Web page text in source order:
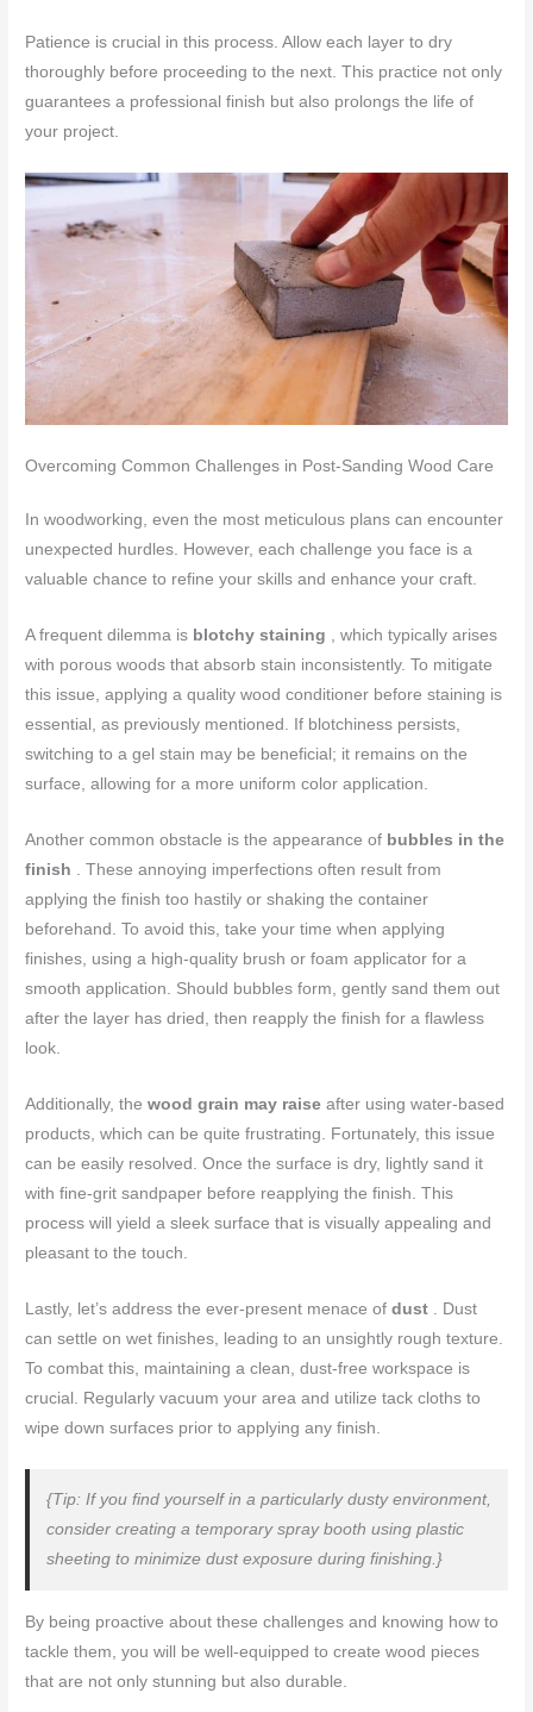
Patience is crucial in this process. Allow each layer to dry
thoroughly before proceeding to the next. This practice not only
guarantees a professional finish but also prolongs the life of
your project.
Overcoming Common Challenges in Post-Sanding Wood Care
In woodworking, even the most meticulous plans can encounter
unexpected hurdles. However, each challenge you face is a
valuable chance to refine your skills and enhance your craft.
A frequent dilemma is blotchy staining , which typically arises
with porous woods that absorb stain inconsistently. To mitigate
this issue, applying a quality wood conditioner before staining is
essential, as previously mentioned. If blotchiness persists,
switching to a gel stain may be beneficial; it remains on the
surface, allowing for a more uniform color application.
Another common obstacle is the appearance of bubbles in the
finish
. These annoying imperfections often result from
applying the finish too hastily or shaking the container
beforehand. To avoid this, take your time when applying
finishes, using a high-quality brush or foam applicator for a
smooth application. Should bubbles form, gently sand them out
after the layer has dried, then reapply the finish for a flawless
look.
Additionally, thewood grain may raiseafter using water-based
products, which can be quite frustrating. Fortunately, this issue
can be easily resolved. Once the surface is dry, lightly sand it
with fine-grit sandpaper before reapplying the finish. This
process will yield a sleek surface that is visually appealing and
pleasant to the touch.
Lastly, let’s address the ever-present menace ofdust
. Dust
can settle on wet finishes, leading to an unsightly rough texture.
To combat this, maintaining a clean, dust-free workspace is
crucial. Regularly vacuum your area and utilize tack cloths to
wipe down surfaces prior to applying any finish.
{Tip: If you find yourself in a particularly dusty environment,
consider creating a temporary spray booth using plastic
sheeting to minimize dust exposure during finishing.}
By being proactive about these challenges and knowing how to
tackle them, you will be well-equipped to create wood pieces
that are not only stunning but also durable.